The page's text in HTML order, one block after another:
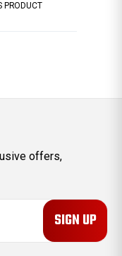
PRODUCT
offers,